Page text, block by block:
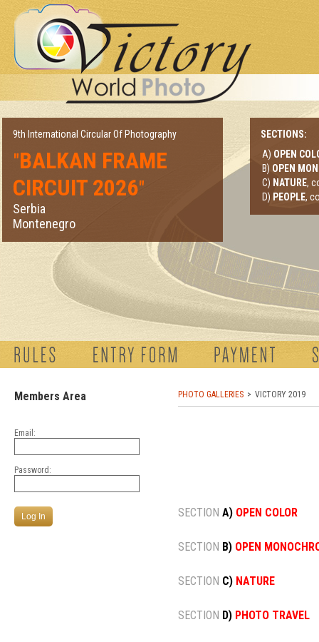
9th International Circular Of Photography
"BALKAN FRAME
CIRCUIT 2026"
Serbia
Montenegro
SECTIONS:
A) OPEN
B) OPEN
C) NATURE,
D) PEOPLE,
Members Area
Email:
Password:
PHOTO GALLERIES VICTORY 2019
SECTION A) OPEN COLOR
SECTION B) OPEN
SECTION C) NATURE
SECTION D) PHOTO TRAVEL